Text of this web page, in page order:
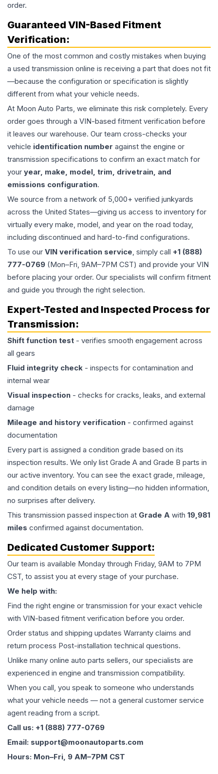
order.
Guaranteed VIN-Based Fitment
Verification:
One of the most common and costly mistakes when buying
a used transmission online is receiving a part that does not fit
—because the configuration or specification is slightly
different from what your vehicle needs.
At Moon Auto Parts, we eliminate this risk completely. Every
order goes through a VIN-based fitment verification before
it leaves our warehouse. Our team cross-checks your
vehicle identification number against the engine or
transmission specifications to confirm an exact match for
your year, make, model, trim, drivetrain, and
emissions configuration.
We source from a network of 5,000+ verified junkyards
across the United States—giving us access to inventory for
virtually every make, model, and year on the road today,
including discontinued and hard-to-find configurations.
To use our VIN verification service, simply call +1 (888)
777-0769 (Mon–Fri, 9AM–7PM CST) and provide your VIN
before placing your order. Our specialists will confirm fitment
and guide you through the right selection.
Expert-Tested and Inspected Process for
Transmission:
Shift function test - verifies smooth engagement across
all gears
Fluid integrity check - inspects for contamination and
internal wear
Visual inspection - checks for cracks, leaks, and external
damage
Mileage and history verification - confirmed against
documentation
Every part is assigned a condition grade based on its
inspection results. We only list Grade A and Grade B parts in
our active inventory. You can see the exact grade, mileage,
and condition details on every listing—no hidden information,
no surprises after delivery.
This transmission passed inspection at Grade A with 19,981
miles confirmed against documentation.
Dedicated Customer Support:
Our team is available Monday through Friday, 9AM to 7PM
CST, to assist you at every stage of your purchase.
We help with:
Find the right engine or transmission for your exact vehicle
with VIN-based fitment verification before you order.
Order status and shipping updates Warranty claims and
return process Post-installation technical questions.
Unlike many online auto parts sellers, our specialists are
experienced in engine and transmission compatibility.
When you call, you speak to someone who understands
what your vehicle needs — not a general customer service
agent reading from a script.
Call us: +1 (888) 777-0769
Email: support@moonautoparts.com
Hours: Mon–Fri, 9 AM–7PM CST